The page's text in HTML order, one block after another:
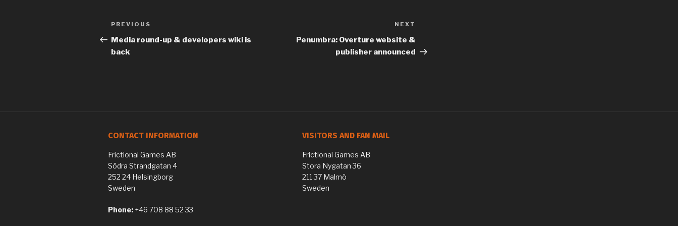
Post
navigation
Previous
Post
PREVIOUS
Media round-up & developers wiki is
back
NEXT
Penumbra: Overture website &
publisher announced
CONTACT INFORMATION
Frictional Games AB
Södra Strandgatan 4
252 24 Helsingborg
Sweden
Phone: +46 708 88 52 33
VISITORS AND FAN MAIL
Frictional Games AB
Stora Nygatan 36
211 37 Malmö
Sweden